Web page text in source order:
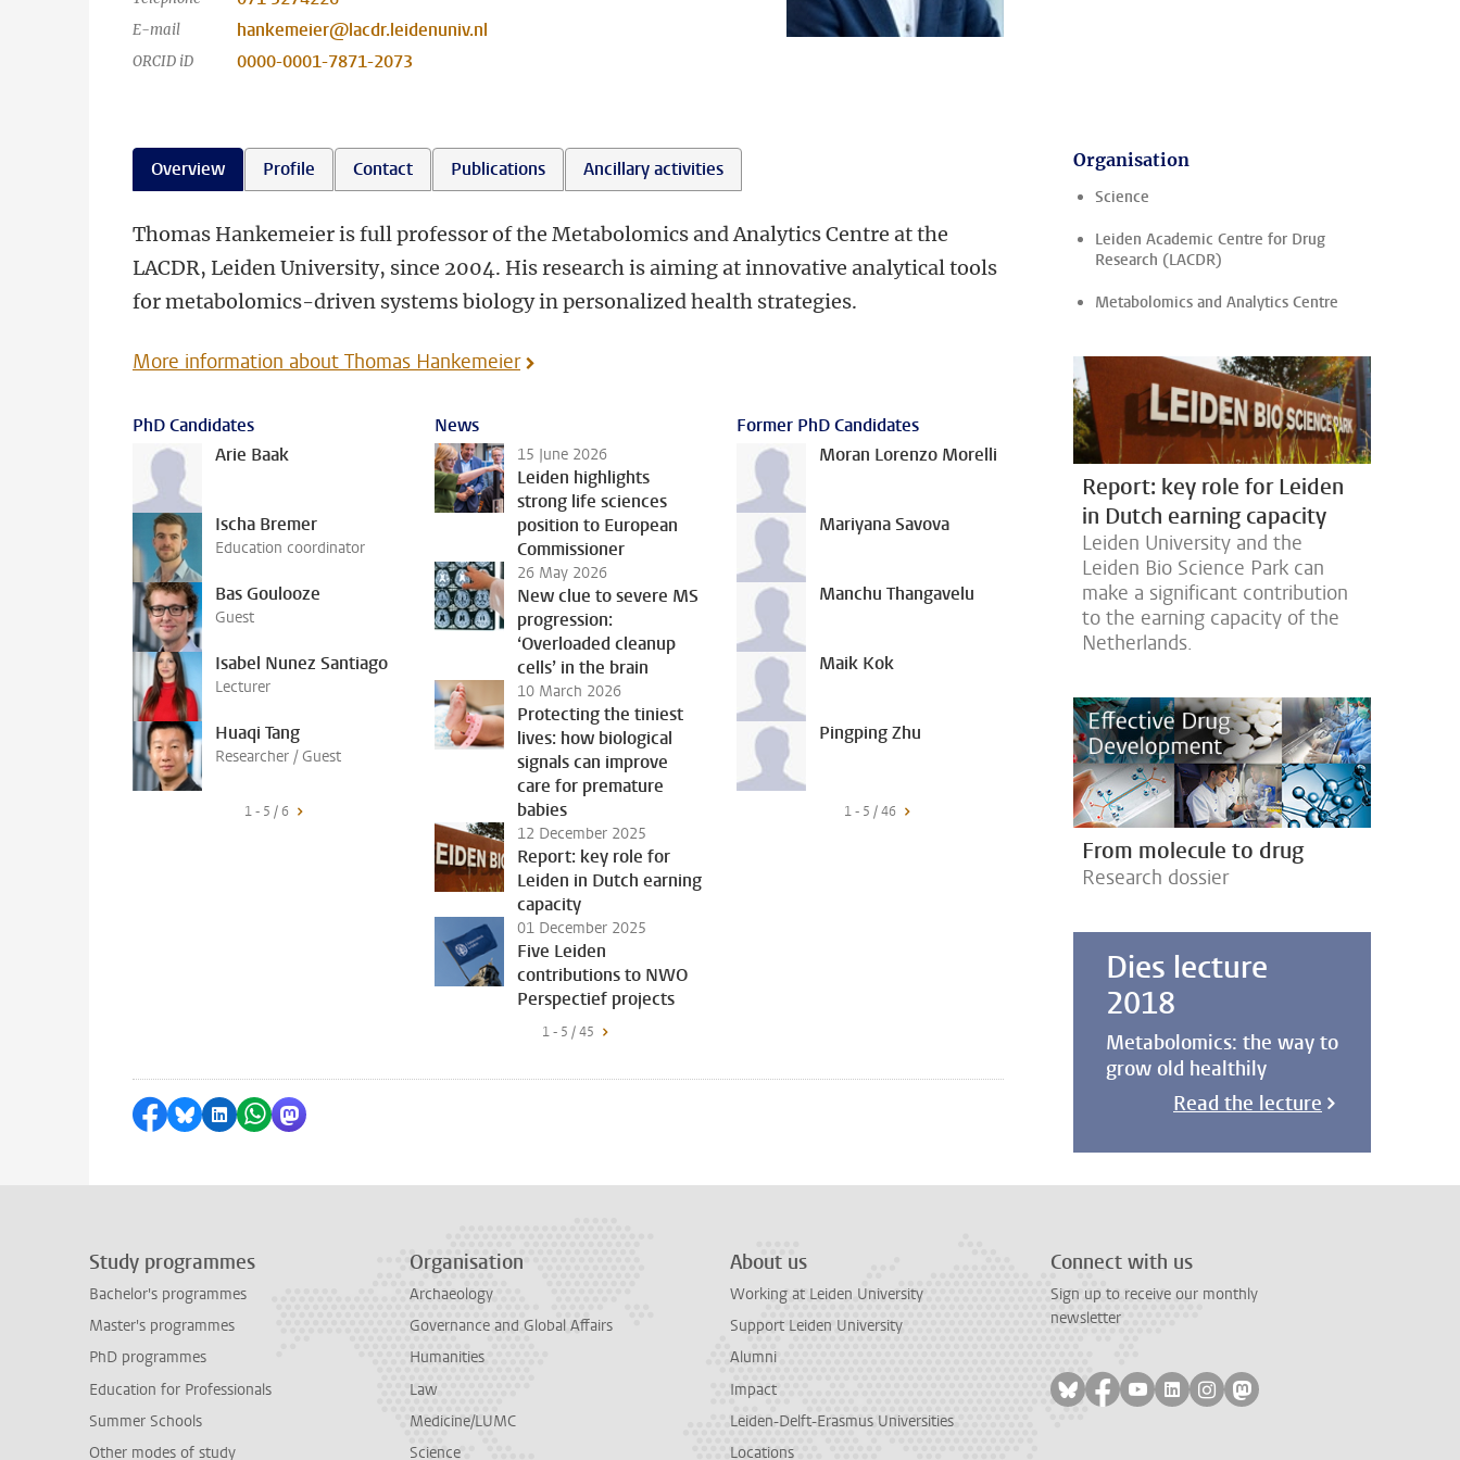
E-mail hankemeier@lacdr.leidenuniv.nl
ORCID iD 0000-0001-7871-2073
Overview Profile Contact Publications Ancillary activities
Thomas Hankemeier is full professor of the Metabolomics and Analytics Centre at the
LACDR, Leiden University, since 2004. His research is aiming at innovative analytical tools
for metabolomics-driven systems biology in personalized health strategies.
More information about Thomas Hankemeier
PhD Candidates
Arie Baak
Ischa Bremer
Education coordinator
Bas Goulooze
Guest
Isabel Nunez Santiago
Lecturer
Huaqi Tang
Researcher / Guest
1 - 5 / 6
News
15 June 2026
Leiden highlights
strong life sciences
position to European
Commissioner
26 May 2026
New clue to severe MS
progression:
‘Overloaded cleanup
cells’ in the brain
10 March 2026
Protecting the tiniest
lives: how biological
signals can improve
care for premature
babies
12 December 2025
Report: key role for
Leiden in Dutch earning
capacity
01 December 2025
Five Leiden
contributions to NWO
Perspectief projects
1 - 5 / 45
Former PhD Candidates
Moran Lorenzo Morelli
Mariyana Savova
Manchu Thangavelu
Maik Kok
Pingping Zhu
1 - 5 / 46
Share on Facebook
Share by Bluesky
Share on LinkedIn
Share by WhatsApp
Share by Mastodon
Organisation
Science
Leiden Academic Centre for Drug
Research (LACDR)
Metabolomics and Analytics Centre
Report: key role for Leiden
in Dutch earning capacity
Leiden University and the
Leiden Bio Science Park can
make a significant contribution
to the earning capacity of the
Netherlands.
From molecule to drug
Research dossier
Dies lecture
2018
Metabolomics: the way to
grow old healthily
Read the lecture
Study programmes
Bachelor's programmes
Master's programmes
PhD programmes
Education for Professionals
Summer Schools
Other modes of study
Organisation
Archaeology
Governance and Global Affairs
Humanities
Law
Medicine/LUMC
Science
About us
Working at Leiden University
Support Leiden University
Alumni
Impact
Leiden-Delft-Erasmus Universities
Locations
Connect with us
Sign up to receive our monthly
newsletter
Follow on bluesky
Follow on facebook
Follow on youtube
Follow on linkedin
Follow on instagram
Follow on mastodon